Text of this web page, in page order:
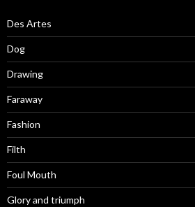
Des Artes
Dog
Drawing
Faraway
Fashion
Filth
Foul Mouth
Glory and triumph